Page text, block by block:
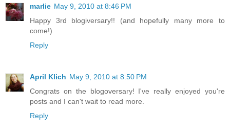
marlie May 9, 2010 at 8:46 PM
Happy 3rd blogiversary!! (and hopefully many more to
come!)
Reply
April Klich May 9, 2010 at 8:50 PM
Congrats on the blogoversary! I've really enjoyed you're
posts and I can't wait to read more.
Reply